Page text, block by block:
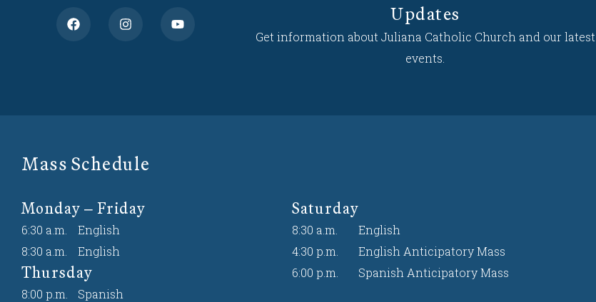
Updates
Get information about Juliana Catholic Church and our latest
events.
Mass Schedule
Monday – Friday
6:30 a.m.
8:30 a.m.
English
English
Thursday
8:00 p.m. Spanish
Saturday
8:30 a.m.
4:30 p.m.
6:00 p.m.
English
English Anticipatory Mass
Spanish Anticipatory Mass